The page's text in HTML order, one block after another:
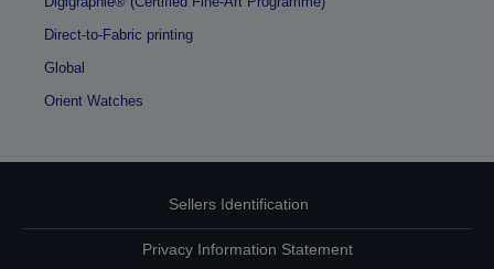
Direct-to-Fabric printing
Global
Orient Watches
Sellers Identification
Privacy Information Statement